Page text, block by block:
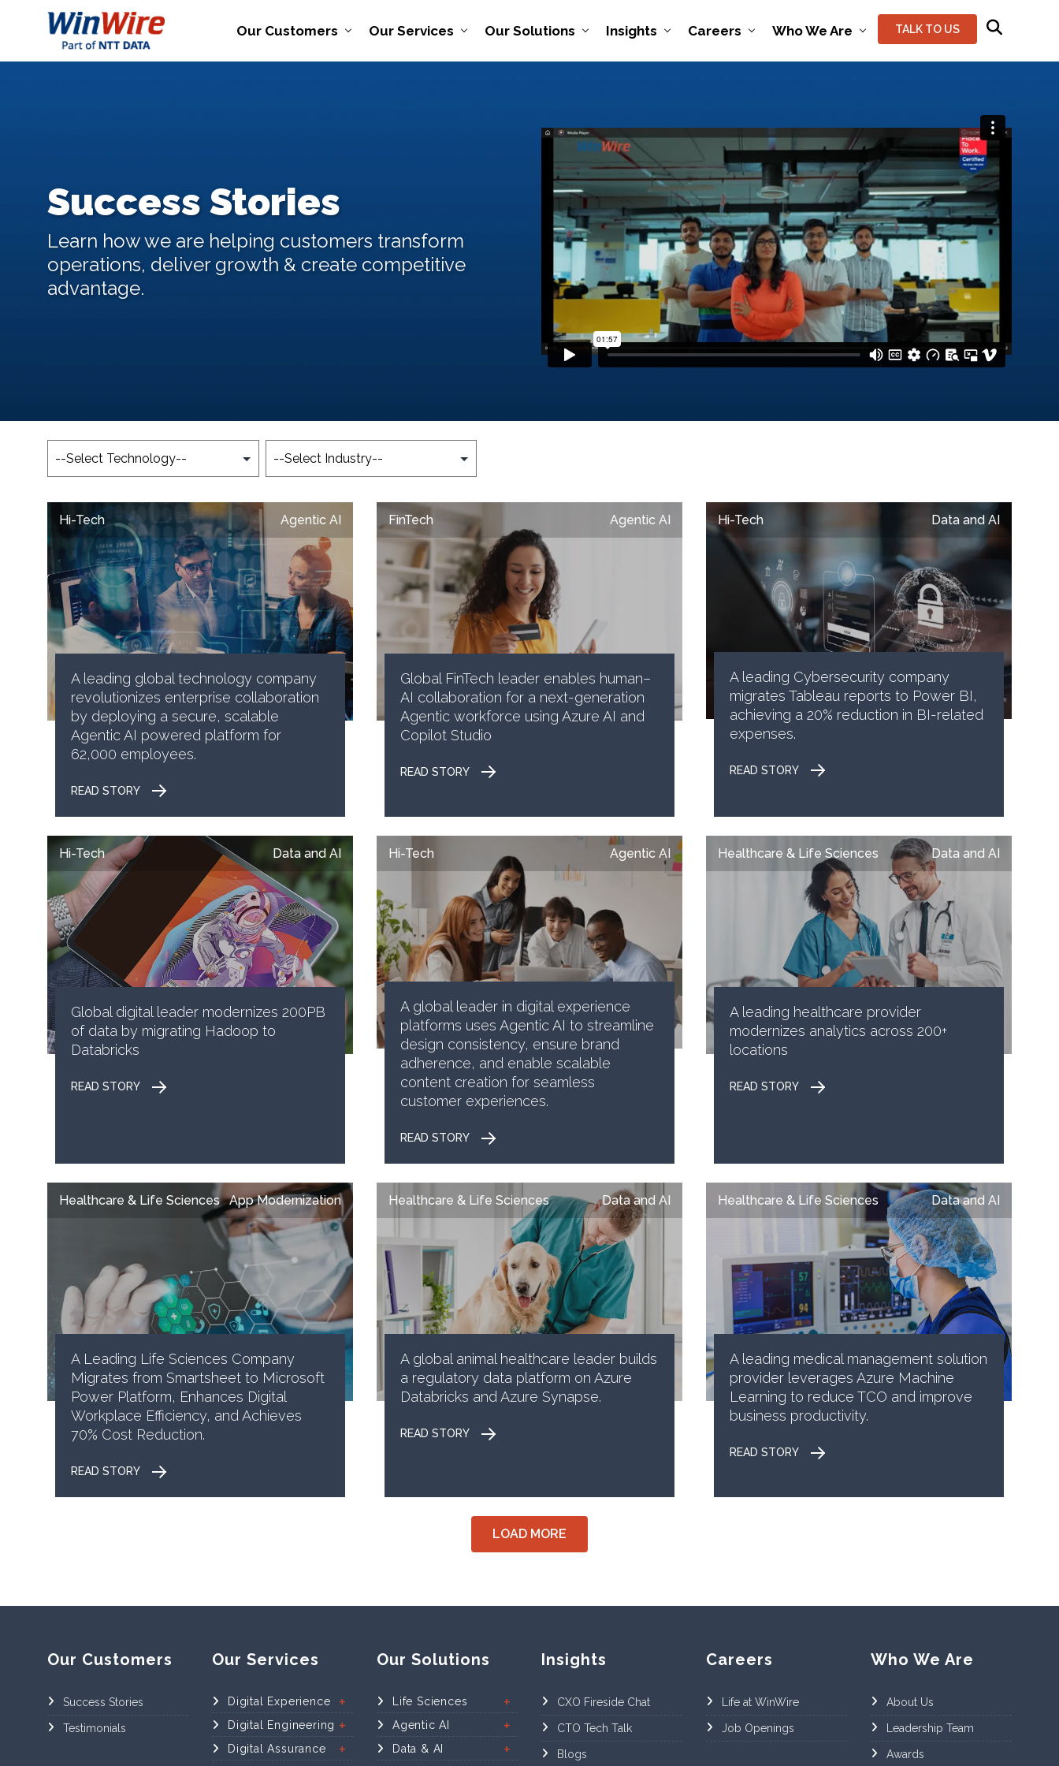
Our Customers Our Services Our Solutions Insights Careers Who We Are TALK TO US
Success Stories
Learn how we are helping customers transform
operations, deliver growth & create competitive
advantage.
Hi-Tech Agentic AI
A leading global technology company
revolutionizes enterprise collaboration
by deploying a secure, scalable
Agentic AI powered platform for
62,000 employees.
READ STORY
FinTech Agentic AI
Global FinTech leader enables human–
AI collaboration for a next-generation
Agentic workforce using Azure AI and
Copilot Studio
READ STORY
Hi-Tech Data and AI
A leading Cybersecurity company
migrates Tableau reports to Power BI,
achieving a 20% reduction in BI-related
expenses.
READ STORY
Hi-Tech Data and AI
Global digital leader modernizes 200PB
of data by migrating Hadoop to
Databricks
READ STORY
Hi-Tech Agentic AI
A global leader in digital experience
platforms uses Agentic AI to streamline
design consistency, ensure brand
adherence, and enable scalable
content creation for seamless
customer experiences.
READ STORY
Healthcare & Life Sciences Data and AI
A leading healthcare provider
modernizes analytics across 200+
locations
READ STORY
Healthcare & Life Sciences App Modernization
A Leading Life Sciences Company
Migrates from Smartsheet to Microsoft
Power Platform, Enhances Digital
Workplace Efficiency, and Achieves
70% Cost Reduction.
READ STORY
Healthcare & Life Sciences Data and AI
A global animal healthcare leader builds
a regulatory data platform on Azure
Databricks and Azure Synapse.
READ STORY
Healthcare & Life Sciences Data and AI
A leading medical management solution
provider leverages Azure Machine
Learning to reduce TCO and improve
business productivity.
READ STORY
LOAD MORE
Our Customers
Success Stories
Testimonials
Our Services
Digital Experience
Digital Engineering
Digital Assurance
Our Solutions
Life Sciences
Agentic AI
Data & AI
Insights
CXO Fireside Chat
CTO Tech Talk
Blogs
Careers
Life at WinWire
Job Openings
Who We Are
About Us
Leadership Team
Awards